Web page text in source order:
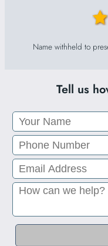
Name withheld to
Tell us